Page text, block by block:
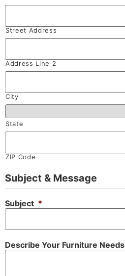
Street Address
Address Line 2
City
State
ZIP Code
Subject & Message
Subject *
Describe Your Furniture Needs